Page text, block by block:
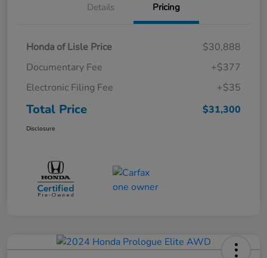
Details Pricing
Honda of Lisle Price
$30,888
Documentary Fee
+$377
Electronic Filing Fee
+$35
Total Price $31,300
Disclosure